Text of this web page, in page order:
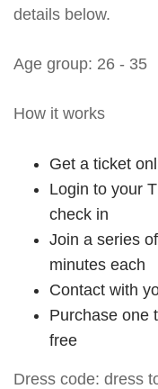
details below.
Age group: 26 - 35
How it works
Get a ticket
Login to your
check in
Join a series
minutes each
Contact with
Purchase one
free
Dress code: dress